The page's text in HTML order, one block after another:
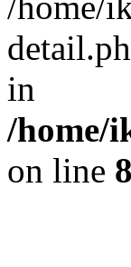
in
/home/
on line